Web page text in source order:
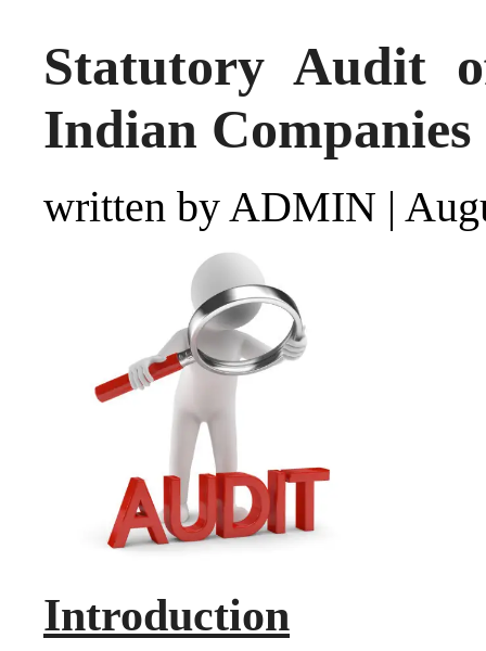
Statutory Audit
Indian
written by ADMIN |
Introduction